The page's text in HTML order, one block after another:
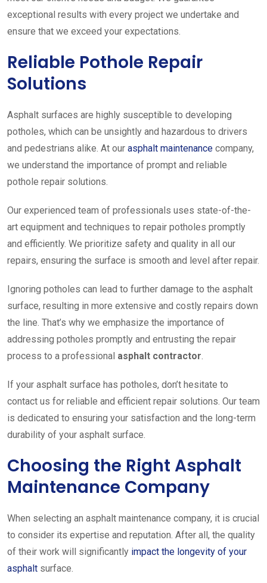
exceptional results with every project we undertake and
ensure that we exceed your expectations.
Reliable Pothole Repair
Solutions
Asphalt surfaces are highly susceptible to developing
potholes, which can be unsightly and hazardous to drivers
and pedestrians alike. At our asphalt maintenance company,
we understand the importance of prompt and reliable
pothole repair solutions.
Our experienced team of professionals uses state-of-the-
art equipment and techniques to repair potholes promptly
and efficiently. We prioritize safety and quality in all our
repairs, ensuring the surface is smooth and level after repair.
Ignoring potholes can lead to further damage to the asphalt
surface, resulting in more extensive and costly repairs down
the line. That’s why we emphasize the importance of
addressing potholes promptly and entrusting the repair
process to a professional asphalt contractor
If your asphalt surface has potholes, don’t hesitate to
contact us for reliable and efficient repair solutions. Our team
is dedicated to ensuring your satisfaction and the long-term
durability of your asphalt surface.
Choosing the Right Asphalt
Maintenance Company
When selecting an asphalt maintenance company, it is crucial
to consider its expertise and reputation. After all, the quality
of their work will significantly impact the longevity of your
asphalt surface.